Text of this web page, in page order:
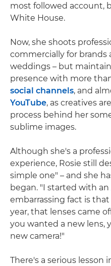
most followed account,
White House.
Now, she shoots
commercially for brands
weddings – but
presence with more
social channels, and
YouTube, as creatives
process behind her
sublime images.
Although she's a
experience, Rosie still
simple one" – and she
began. "I started with an
embarrassing fact is
year, that lenses came
you wanted a new lens,
new camera!"
There's a serious lesson